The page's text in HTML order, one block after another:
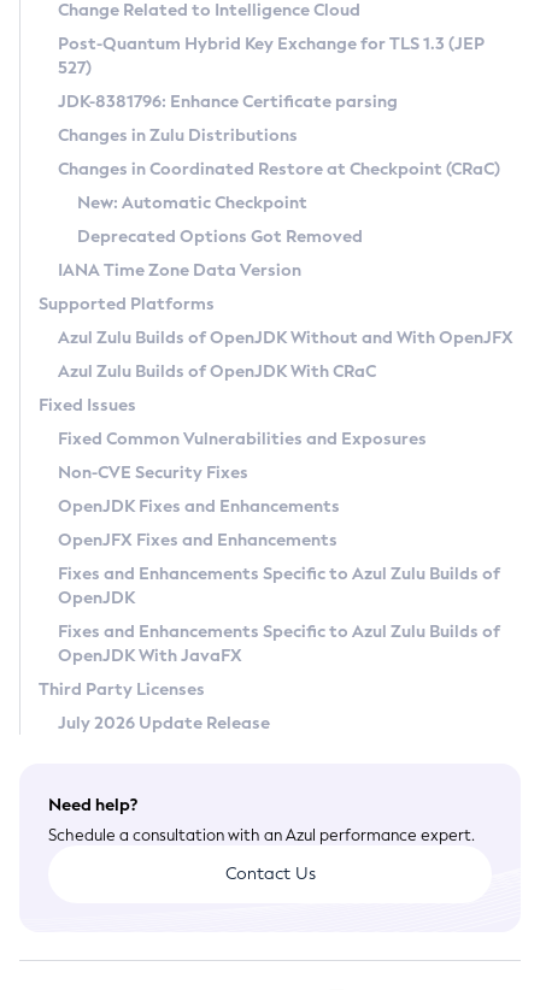
Supported (Zulu SA) on Linux
DEB
RPM
APK
Docker
Chainguard Docker
Free Distribution (Zulu CA) on Linux
DEB
RPM
APK
TAR.GZ
Docker
Paketo Buildpacks
Installing on Windows
Installing on macOS
Using SDKMAN! on Linux and macOS
Using Azul Metadata API
Updating Azul Zulu
Uninstalling Azul Zulu
Windows
macOS
Linux
Other Distributions
Managing Multiple Azul Zulu Versions
Windows
macOS
Linux
CVE and Version Search
CVE Search Tool
CVE History Tool
Version Search Tool
Commercial Compatibility Kit
IcedTea-Web
About IcedTea-Web
Release Notes
Download and Installation
How to Use IcedTea-Web
How to Use Deployment Ruleset
Configuration Options
Detailed Info
Versioning and Naming Conventions
Configuring Security Providers
Migrating Discovery to Metadata API
Timezone Updater
Incubator and Preview Features
Using Java Flight Recorder
FIPS integration in Zulu
Coordinated Restore at Checkpoint
(CRaC)
GC Log Analyzer
Azul Mission Control
Legal Notice
Privacy Policy
Legal
Terms of Use
Change Related to Intelligence Cloud
Post-Quantum Hybrid Key Exchange for TLS 1.3 (JEP
527)
JDK-8381796: Enhance Certificate parsing
Changes in Zulu Distributions
Changes in Coordinated Restore at Checkpoint (CRaC)
New: Automatic Checkpoint
Deprecated Options Got Removed
IANA Time Zone Data Version
Supported Platforms
Azul Zulu Builds of OpenJDK Without and With OpenJFX
Azul Zulu Builds of OpenJDK With CRaC
Fixed Issues
Fixed Common Vulnerabilities and Exposures
Non-CVE Security Fixes
OpenJDK Fixes and Enhancements
OpenJFX Fixes and Enhancements
Fixes and Enhancements Specific to Azul Zulu Builds of
OpenJDK
Fixes and Enhancements Specific to Azul Zulu Builds of
OpenJDK With JavaFX
Third Party Licenses
July 2026 Update Release
Need help?
Schedule a consultation with an Azul performance expert.
Contact Us